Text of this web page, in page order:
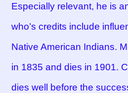
Especially relevant, he is
who’s credits include
Native American Indians.
in 1835 and dies in 1901.
dies well before the